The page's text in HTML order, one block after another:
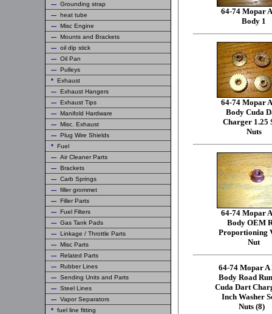
--- Grounding strap
--- heat tube
--- Misc Engine
--- Mounts and Brackets
--- oil dip stick
--- Oil Pan
--- Pulleys
* Exhaust
--- Exhaust Hangers
--- Exhaust Tips
--- Manifold Hardware
--- Misc. Exhaust
--- Plug Wire Shields
* Fuel
--- Air Cleaner Parts
--- Brackets
--- Carb Springs
--- filler grommet
--- Filler Parts
--- Fuel Filters
--- Gas Tank Pads
--- Linkage / Throttle Parts
--- Misc Parts
--- Related Parts
--- Rubber Lines
--- Sending Units and Parts
--- Steel Lines
--- Vapor Separators
* fuel line fitting
64-74 Mopar
Body 1
64-74 Mopar
Body Cuda
Charger 1.25
Nuts
64-74 Mopar
Body OEM
Proportioning
Nut
64-74 Mopar A
Body Road
Cuda Dart
Inch Washer
Nuts (8)